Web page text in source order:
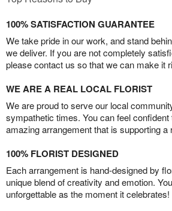
100% SATISFACTION GUARANTEE
We take pride in our work, and stand
we deliver. If you are not completely
please contact us so that we can make it
WE ARE A REAL LOCAL FLORIST
We are proud to serve our local
sympathetic times. You can feel confident
amazing arrangement that is supporting a
100% FLORIST DESIGNED
Each arrangement is hand-designed by
unique blend of creativity and emotion.
unforgettable as the moment it celebrates!